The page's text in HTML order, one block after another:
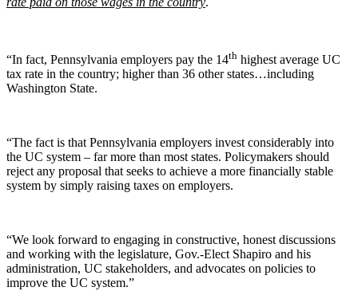
“In fact, Pennsylvania employers pay the 14th highest average UC
tax rate in the country; higher than 36 other states…including
Washington State.
“The fact is that Pennsylvania employers invest considerably into
the UC system – far more than most states. Policymakers should
reject any proposal that seeks to achieve a more financially stable
system by simply raising taxes on employers.
“We look forward to engaging in constructive, honest discussions
and working with the legislature, Gov.-Elect Shapiro and his
administration, UC stakeholders, and advocates on policies to
improve the UC system.”